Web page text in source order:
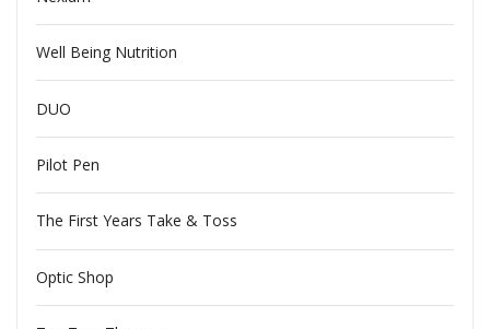
Well Being Nutrition
DUO
Pilot Pen
The First Years Take & Toss
Optic Shop